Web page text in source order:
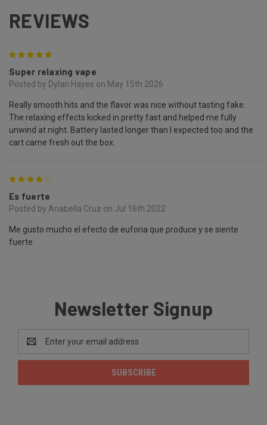
REVIEWS
Super relaxing vape
Posted by Dylan Hayes on May 15th 2026
Really smooth hits and the flavor was nice without tasting fake.
The relaxing effects kicked in pretty fast and helped me fully
unwind at night. Battery lasted longer than I expected too and the
cart came fresh out the box.
Es fuerte
Posted by Anabella Cruz on Jul 16th 2022
Me gusto mucho el efecto de euforia que produce y se siente
fuerte
Newsletter Signup
Address